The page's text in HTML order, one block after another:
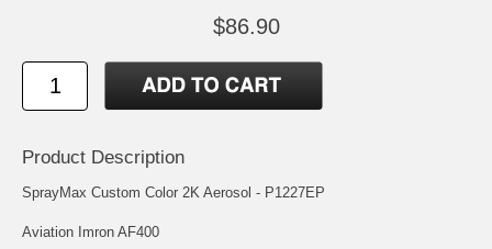
$86.90
Product Description
SprayMax Custom Color 2K Aerosol - P1227EP
Aviation Imron AF400